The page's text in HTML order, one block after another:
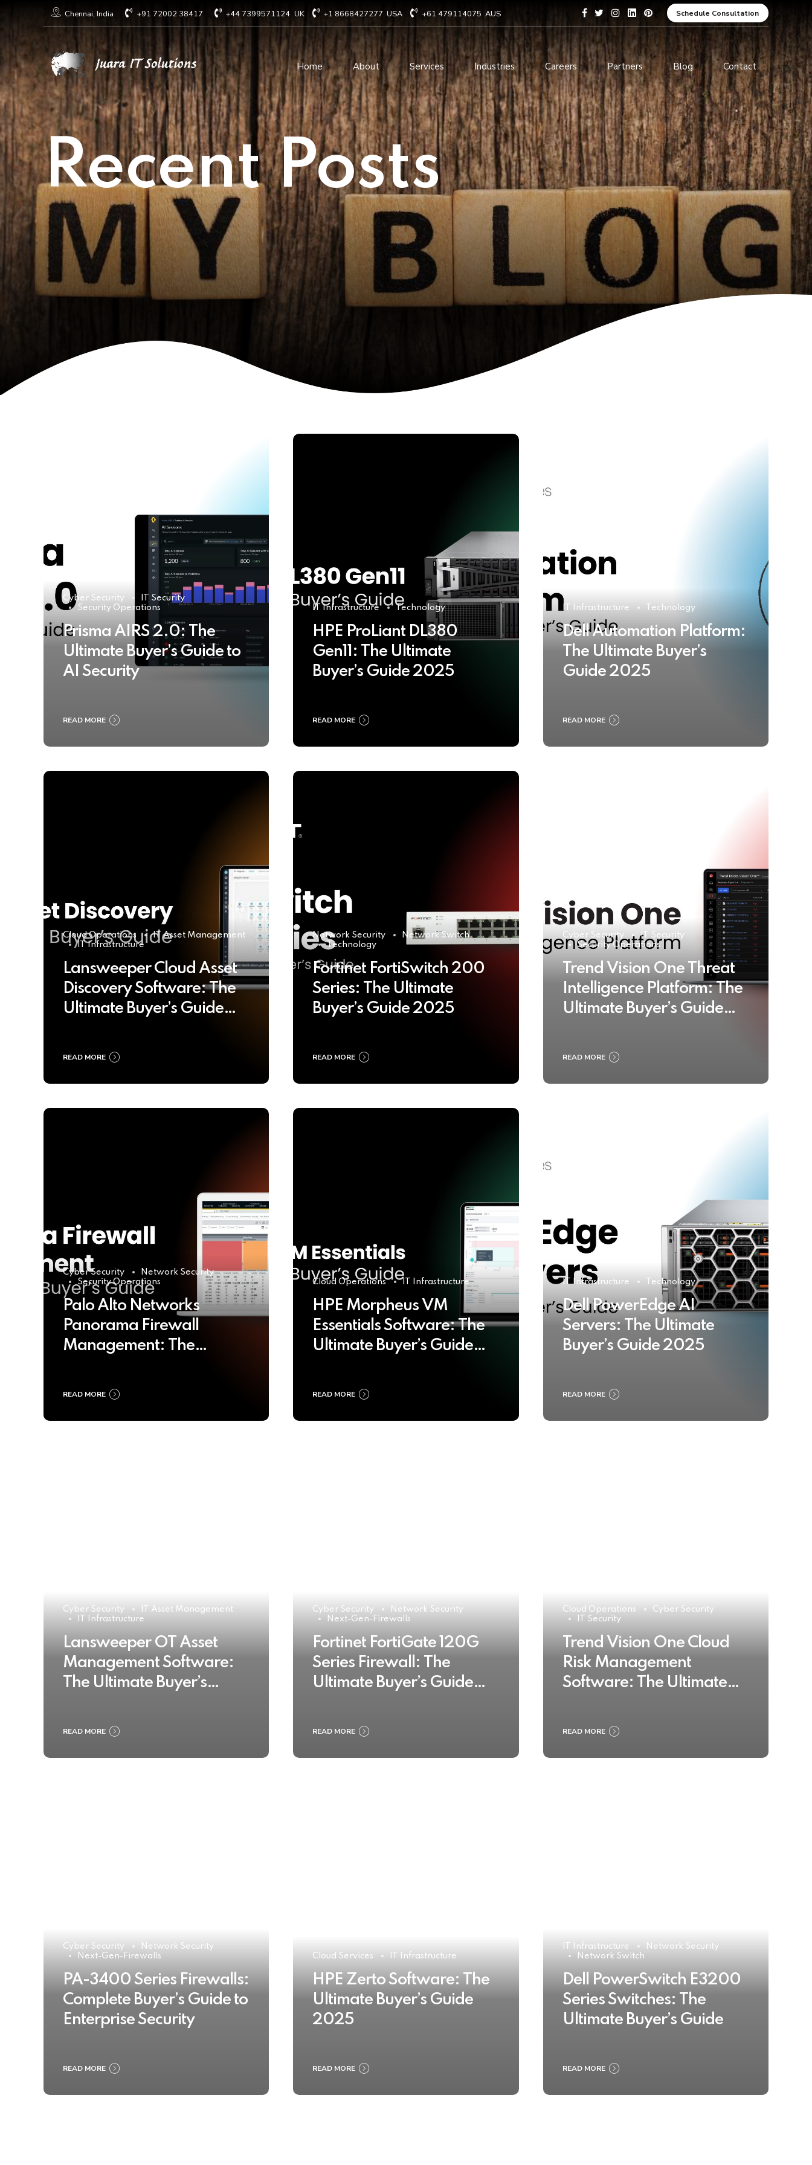
Chennai, India +91 72002 38417 +44 7399571124 UK +1 8668427277 USA +61 479114075 AUS Schedule Consultation
Home About Services
Technology Consulting
Cloud Based Services
IT Staffing Augmentation
Services
Managed IT services
Infrastructure services
IT Digital Operations
Device as a services
Software Development
ERP Solution Services
AI and Machine Learning
Solutions
IOT Related Services
E-commerce solutions
Blockchain services
Data Analytics and Business
Intelligence
Cybersecurity Services
Industries Careers Partners Blog Contact
Recent Posts
Cyber Security
IT Security
Security Operations
Prisma AIRS 2.0: The
Ultimate Buyer’s Guide to
AI Security
READ MORE
IT Infrastructure Technology
HPE ProLiant DL380
Gen11: The Ultimate
Buyer’s Guide 2025
READ MORE
IT Infrastructure Technology
Dell Automation Platform:
The Ultimate Buyer’s
Guide 2025
READ MORE
Cloud Operations
IT Asset Management
IT Infrastructure
Lansweeper Cloud Asset
Discovery Software: The
Ultimate Buyer’s Guide
READ MORE
Network Security
Network Switch
Technology
Fortinet FortiSwitch 200
Series: The Ultimate
Buyer’s Guide 2025
READ MORE
Cyber Security
IT Security
Security Operations
Trend Vision One Threat
Intelligence Platform: The
Ultimate Buyer’s Guide
READ MORE
Cyber Security
Network Security
Security Operations
Palo Alto Networks
Panorama Firewall
Management: The
READ MORE
Cloud Operations IT Infrastructure
HPE Morpheus VM
Essentials Software: The
Ultimate Buyer’s Guide
READ MORE
IT Infrastructure Technology
Dell PowerEdge AI
Servers: The Ultimate
Buyer’s Guide 2025
READ MORE
Cyber Security
IT Asset Management
IT Infrastructure
Lansweeper OT Asset
Management Software:
The Ultimate Buyer’s
READ MORE
Cyber Security
Network Security
Next-Gen-Firewalls
Fortinet FortiGate 120G
Series Firewall: The
Ultimate Buyer’s Guide
READ MORE
Cloud Operations
Cyber Security
IT Security
Trend Vision One Cloud
Risk Management
Software: The Ultimate
READ MORE
Cyber Security
Network Security
Next-Gen-Firewalls
PA-3400 Series Firewalls:
Complete Buyer’s Guide to
Enterprise Security
READ MORE
Cloud Services IT Infrastructure
HPE Zerto Software: The
Ultimate Buyer’s Guide
2025
READ MORE
IT Infrastructure
Network Security
Network Switch
Dell PowerSwitch E3200
Series Switches: The
Ultimate Buyer’s Guide
READ MORE